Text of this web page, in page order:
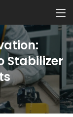
Stabilizer